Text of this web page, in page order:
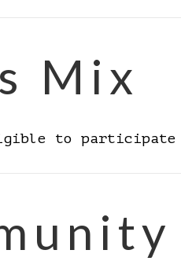
Mix
to participate